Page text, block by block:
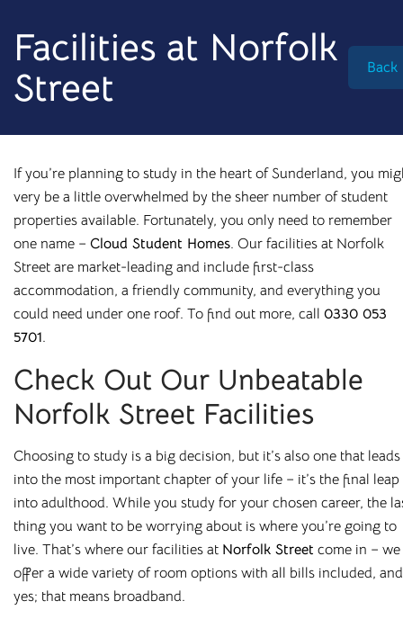
Facilities at Norfolk
Street
Back
If you’re planning to study in the heart of Sunderland, you
very be a little overwhelmed by the sheer number of student
properties available. Fortunately, you only need to remember
one name – Cloud Student Homes. Our facilities at Norfolk
Street are market-leading and include first-class
accommodation, a friendly community, and everything you
could need under one roof. To find out more, call 0330 053
5701.
Check Out Our Unbeatable
Norfolk Street Facilities
Choosing to study is a big decision, but it’s also one that leads
into the most important chapter of your life – it’s the final leap
into adulthood. While you study for your chosen career, the
thing you want to be worrying about is where you’re going to
live. That’s where our facilities at Norfolk Street come in – we
offer a wide variety of room options with all bills included, and
yes; that means broadband.
Begin your search 🔎
I'm looking for
rooms in
Loughborough
Bolton
Bradford
Preston
Rochester